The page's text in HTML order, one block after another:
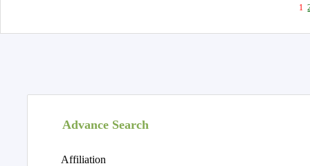
1
Advance Search
Affiliation